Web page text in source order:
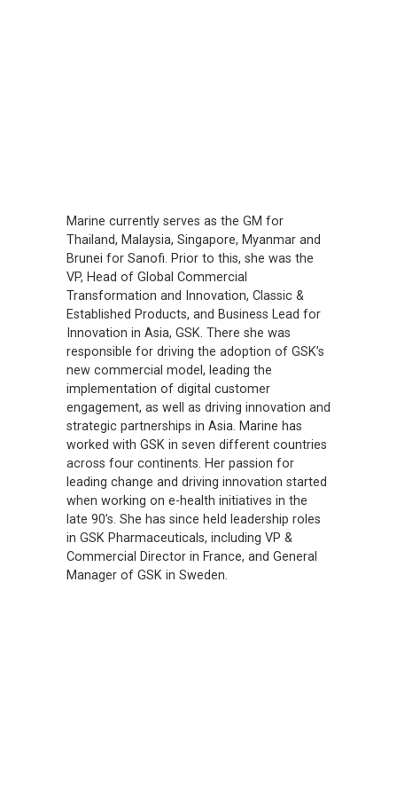
Marine currently serves as the GM for
Thailand, Malaysia, Singapore, Myanmar and
Brunei for Sanofi. Prior to this, she was the
VP, Head of Global Commercial
Transformation and Innovation, Classic &
Established Products, and Business Lead for
Innovation in Asia, GSK. There she was
responsible for driving the adoption of GSK’s
new commercial model, leading the
implementation of digital customer
engagement, as well as driving innovation and
strategic partnerships in Asia. Marine has
worked with GSK in seven different countries
across four continents. Her passion for
leading change and driving innovation started
when working on e-health initiatives in the
late 90’s. She has since held leadership roles
in GSK Pharmaceuticals, including VP &
Commercial Director in France, and General
Manager of GSK in Sweden.